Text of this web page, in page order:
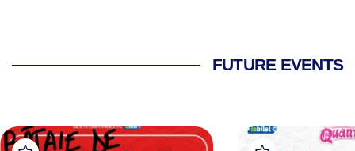
FUTURE EVENTS